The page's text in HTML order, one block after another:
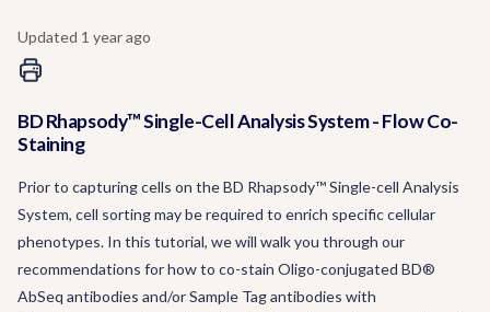
Updated 1 year ago
BD Rhapsody™ Single-Cell Analysis System - Flow Co-
Staining
Prior to capturing cells on the BD Rhapsody™ Single-cell Analysis
System, cell sorting may be required to enrich specific cellular
phenotypes. In this tutorial, we will walk you through our
recommendations for how to co-stain Oligo-conjugated BD®
AbSeq antibodies and/or Sample Tag antibodies with